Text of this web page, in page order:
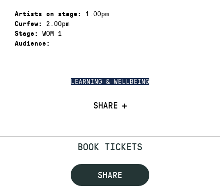
LEARNING & WELLBEING
SHARE
Artists on stage: 1.00pm
Curfew: 2.00pm
Stage: WOM 1
Audience:
BOOK TICKETS
SHARE